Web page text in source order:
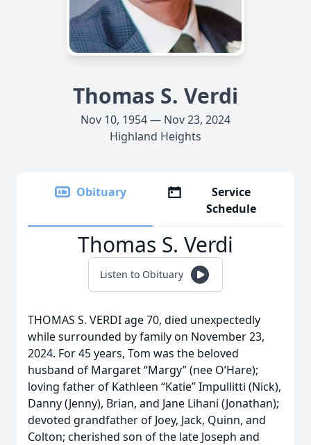
Thomas S. Verdi
Nov 10, 1954 — Nov 23, 2024
Highland Heights
Obituary
Service
Schedule
Thomas S. Verdi
Listen to Obituary
THOMAS S. VERDI age 70, died unexpectedly
while surrounded by family on November 23,
2024. For 45 years, Tom was the beloved
husband of Margaret “Margy” (nee O’Hare);
loving father of Kathleen “Katie” Impullitti (Nick),
Danny (Jenny), Brian, and Jane Lihani (Jonathan);
devoted grandfather of Joey, Jack, Quinn, and
Colton; cherished son of the late Joseph and